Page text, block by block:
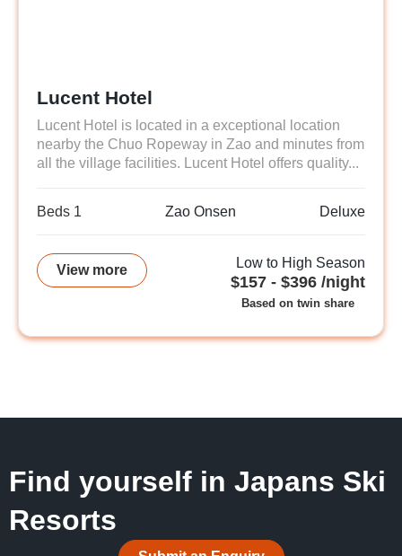
Lucent Hotel
Lucent Hotel is located in a exceptional location
nearby the Chuo Ropeway in Zao and minutes from
all the village facilities. Lucent Hotel offers quality...
Beds 1 Zao Onsen Deluxe
View more Low to High Season
$157 - $396 /night
Based on twin share
Find yourself in Japans Ski
Resorts